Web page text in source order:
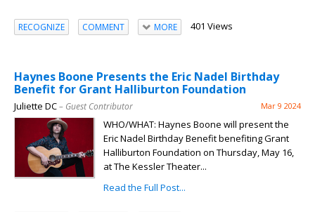
RECOGNIZE COMMENT MORE 401 Views
Haynes Boone Presents the Eric Nadel Birthday
Benefit for Grant Halliburton Foundation
Juliette DC– Guest Contributor Mar 9 2024
WHO/WHAT: Haynes Boone will present the
Eric Nadel Birthday Benefit benefiting Grant
Halliburton Foundation on Thursday, May 16,
at The Kessler Theater...
Read the Full Post...